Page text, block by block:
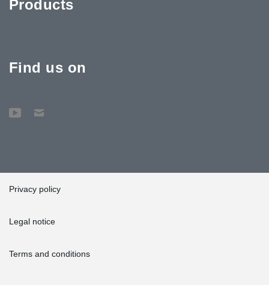
Products
Find us on
Privacy policy
Legal notice
Terms and conditions